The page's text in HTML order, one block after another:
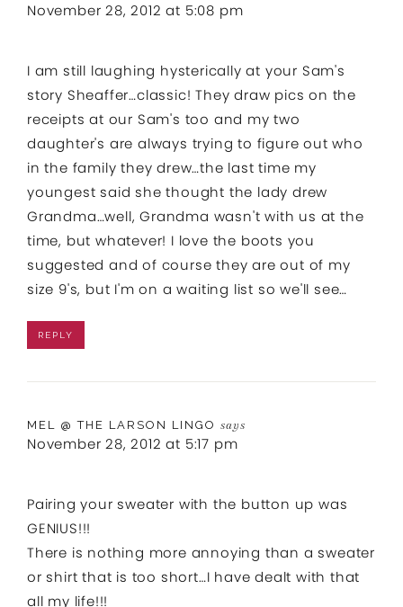
November 28, 2012 at 5:08 pm
I am still laughing hysterically at your Sam's
story Sheaffer…classic! They draw pics on the
receipts at our Sam's too and my two
daughter's are always trying to figure out who
in the family they drew…the last time my
youngest said she thought the lady drew
Grandma…well, Grandma wasn't with us at the
time, but whatever! I love the boots you
suggested and of course they are out of my
size 9's, but I'm on a waiting list so we'll see…
REPLY
MEL @ THE LARSON LINGO says
November 28, 2012 at 5:17 pm
Pairing your sweater with the button up was
GENIUS!!!
There is nothing more annoying than a sweater
or shirt that is too short…I have dealt with that
all my life!!!